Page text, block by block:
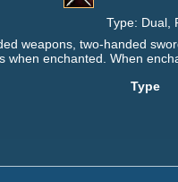
Type: Dual,
weapons, two-handed
when enchanted. When
Type